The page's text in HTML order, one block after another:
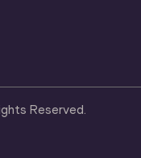
Reserved.